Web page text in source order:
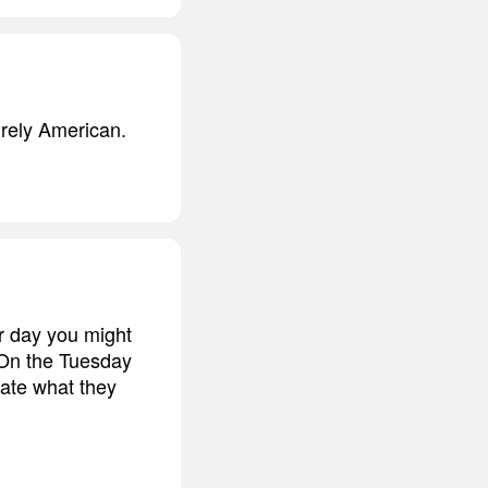
American.
day you might
the Tuesday
what they